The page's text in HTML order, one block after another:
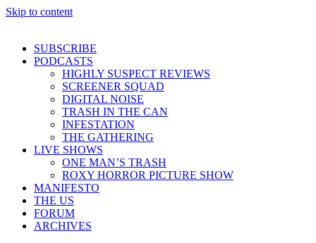
Skip to content
SUBSCRIBE
PODCASTS
HIGHLY SUSPECT REVIEWS
SCREENER SQUAD
DIGITAL NOISE
TRASH IN THE CAN
INFESTATION
THE GATHERING
LIVE SHOWS
ONE MAN’S TRASH
ROXY HORROR PICTURE SHOW
MANIFESTO
THE US
FORUM
ARCHIVES